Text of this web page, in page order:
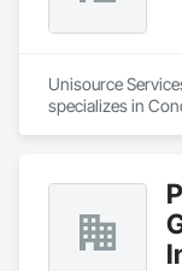
Unisource
specializes in